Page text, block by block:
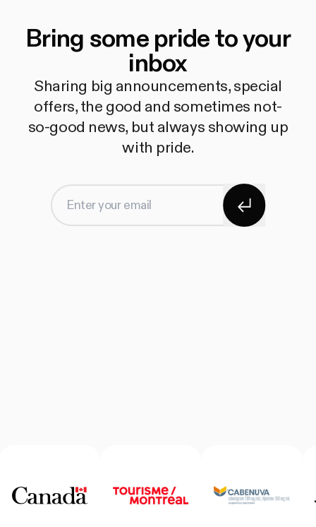
Bring some pride to your
inbox
Sharing big announcements, special
offers, the good and sometimes not-
so-good news, but always showing up
with pride.
Enter your email Subscribe